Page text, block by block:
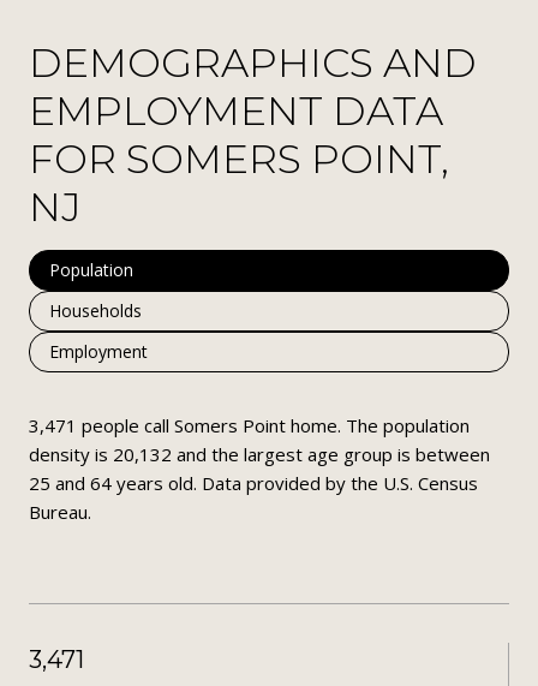
DEMOGRAPHICS AND
EMPLOYMENT DATA
FOR SOMERS POINT,
NJ
Population
Households
Employment
3,471 people call Somers Point home. The population
density is 20,132 and the largest age group is between
25 and 64 years old. Data provided by the U.S. Census
Bureau.
3,471